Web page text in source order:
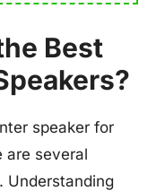
Best
speaker for
are several
Understanding